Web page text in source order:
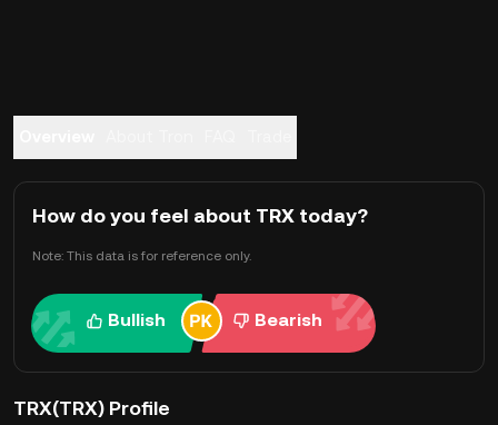
How do you feel about TRX today?
Note: This data is for reference only.
Bullish Bearish
TRX(TRX) Profile